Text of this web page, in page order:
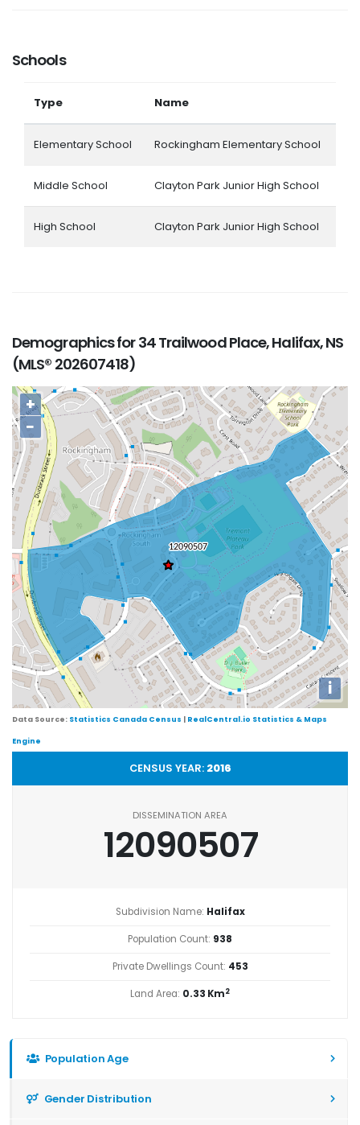
Schools
Type Name
Elementary School Rockingham Elementary School
Middle School Clayton Park Junior High School
High School Clayton Park Junior High School
Demographics for 34 Trailwood Place, Halifax, NS
(MLS® 202607418)
+
−
i
Data Source: Statistics Canada Census | RealCentral.io Statistics & Maps
Engine
CENSUS YEAR: 2016
DISSEMINATION AREA
12090507
Subdivision Name: Halifax
Population Count: 938
Private Dwellings Count: 453
Land Area: 0.33 Km2
Population Age
Gender Distribution